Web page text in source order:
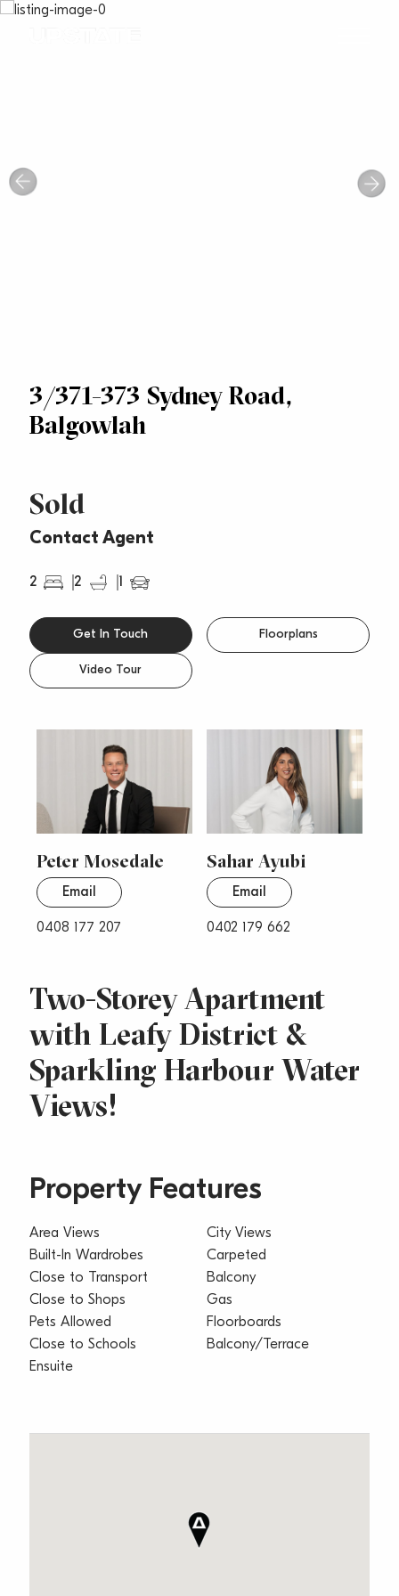
3/371-373 Sydney Road,
Balgowlah
Sold
Contact Agent
2 2 1
Two-Storey Apartment
with Leafy District &
Sparkling Harbour Water
Views!
Get In Touch Floorplans
Video Tour
Peter Mosedale
0408 177 207
Email
Sahar Ayubi
0402 179 662
Email
Property Features
Area Views
Built-In Wardrobes
Close to Transport
Close to Shops
Pets Allowed
Close to Schools
Ensuite
City Views
Carpeted
Balcony
Gas
Floorboards
Balcony/Terrace